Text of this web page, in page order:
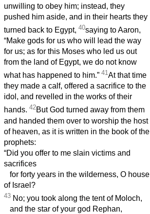
unwilling to obey him; instead, they
pushed him aside, and in their hearts they
turned back to Egypt, 40saying to Aaron,
“Make gods for us who will lead the way
for us; as for this Moses who led us out
from the land of Egypt, we do not know
what has happened to him.” 41 At that time
they made a calf, offered a sacrifice to the
idol, and revelled in the works of their
hands. 42But God turned away from them
and handed them over to worship the host
of heaven, as it is written in the book of the
prophets:
“Did you offer to me slain victims and
sacrifices
for forty years in the wilderness, O house
of Israel?
43 No; you took along the tent of Moloch,
and the star of your god Rephan,